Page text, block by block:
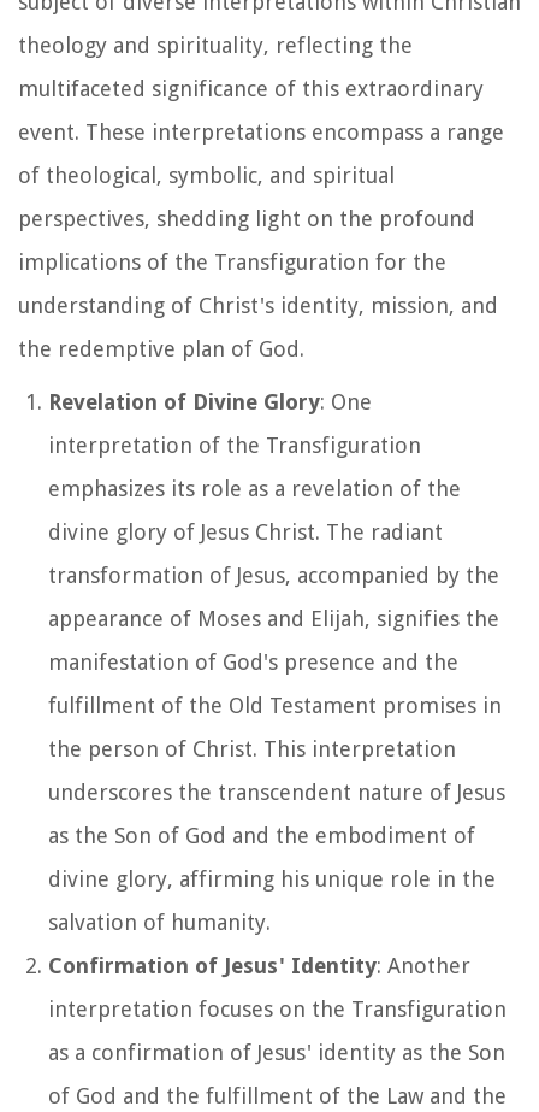
theology and spirituality, reflecting the
multifaceted significance of this extraordinary
event. These interpretations encompass a range
of theological, symbolic, and spiritual
perspectives, shedding light on the profound
implications of the Transfiguration for the
understanding of Christ's identity, mission, and
the redemptive plan of God.
Revelation of Divine Glory: One
interpretation of the Transfiguration
emphasizes its role as a revelation of the
divine glory of Jesus Christ. The radiant
transformation of Jesus, accompanied by the
appearance of Moses and Elijah, signifies the
manifestation of God's presence and the
fulfillment of the Old Testament promises in
the person of Christ. This interpretation
underscores the transcendent nature of Jesus
as the Son of God and the embodiment of
divine glory, affirming his unique role in the
salvation of humanity.
Confirmation of Jesus' Identity: Another
interpretation focuses on the Transfiguration
as a confirmation of Jesus' identity as the Son
of God and the fulfillment of the Law and the